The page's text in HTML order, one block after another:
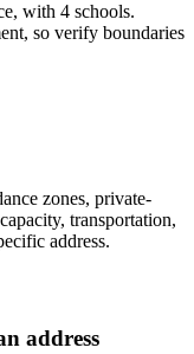
with 4 schools.
so verify boundaries
zones, private-
transportation,
address.
address